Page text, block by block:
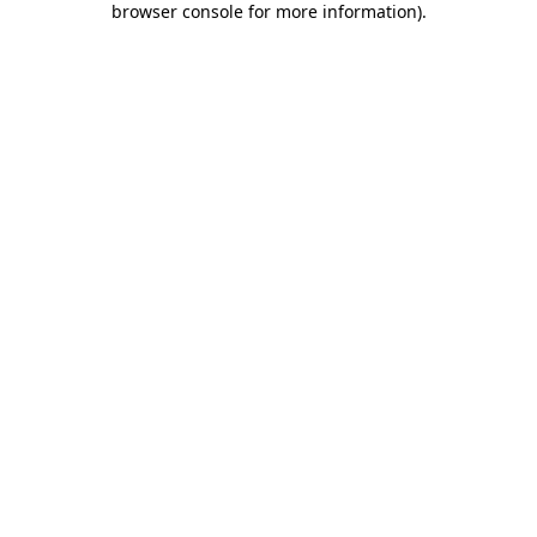
browser console for more information).